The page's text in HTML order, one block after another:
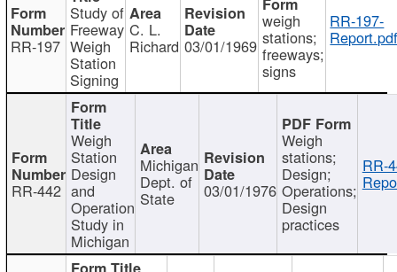
RR-197
Study of
Freeway
Weigh
Station
Signing
C. L.
Richard 03/01/1969
weigh
stations;
freeways;
signs
RR-197-
RR-442
Weigh
Station
Design
and
Operation
Study in
Michigan
Michigan
Dept. of
State 03/01/1976
Weigh
stations;
Design;
Operations;
Design
practices
RR-